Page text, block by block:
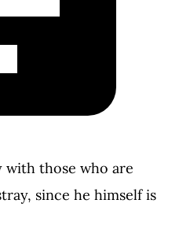
with those who are
since he himself is